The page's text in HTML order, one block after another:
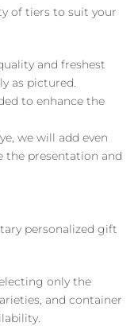
of tiers to suit your
and freshest
as pictured.
to enhance the
we will add even
the presentation and
personalized gift
only the
and container